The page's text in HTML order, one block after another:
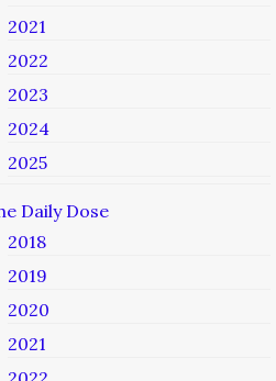
2021
2022
2023
2024
2025
Daily Dose
2018
2019
2020
2021